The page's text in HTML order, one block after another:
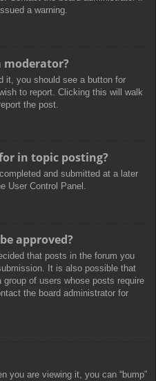
a warning.
moderator?
it, you should see a button for
to report. Clicking this will walk
the post.
in topic posting?
and submitted at a later
User Control Panel.
approved?
that posts in the forum you
It is also possible that
of users whose posts require
the board administrator for
you are viewing it, you can “bump”